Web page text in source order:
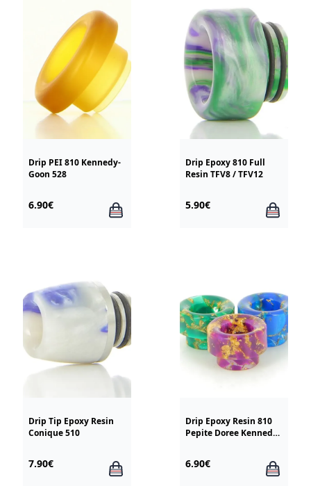
Drip PEI 810 Kennedy-
Goon 528
6.90€
Drip Epoxy 810 Full
Resin TFV8 / TFV12
5.90€
Drip Tip Epoxy Resin
Conique 510
7.90€
Drip Epoxy Resin 810
Pepite Doree Kennedy
6.90€